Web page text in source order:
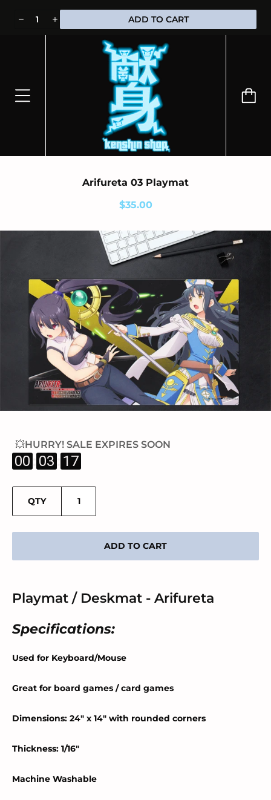
⭐100% OFFICIALLY LICENSED MERCHANDISE 🎁 FREE WORLDWIDE
SHIPPING
Arifureta 03 Playmat
$35.00
💥HURRY! SALE EXPIRES SOON
00 03 17
QTY
ADD TO CART
Playmat / Deskmat - Arifureta
Specifications:
Used for Keyboard/Mouse
Great for board games / card games
Dimensions: 24" x 14" with rounded corners
Thickness: 1/16"
Machine Washable
ADD TO CART